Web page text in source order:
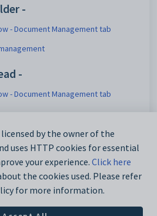
-
- Document Management tab
-
- Document Management tab
by the owner of the
uses HTTP cookies for essential
your experience. Click here
the cookies used. Please refer
for more information.